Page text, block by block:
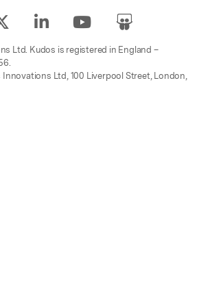
Ltd. Kudos is registered in England –
Ltd, 100 Liverpool Street, London,